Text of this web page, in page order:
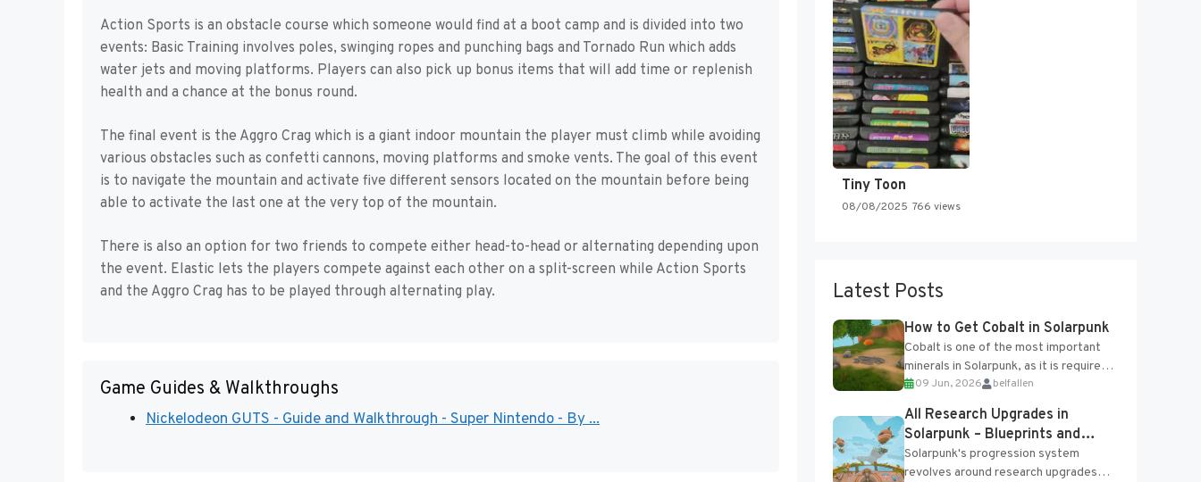
Action Sports is an obstacle course which someone would find at a boot camp and is divided into two
events: Basic Training involves poles, swinging ropes and punching bags and Tornado Run which adds
water jets and moving platforms. Players can also pick up bonus items that will add time or replenish
health and a chance at the bonus round.
The final event is the Aggro Crag which is a giant indoor mountain the player must climb while avoiding
various obstacles such as confetti cannons, moving platforms and smoke vents. The goal of this event
is to navigate the mountain and activate five different sensors located on the mountain before being
able to activate the last one at the very top of the mountain.
There is also an option for two friends to compete either head-to-head or alternating depending upon
the event. Elastic lets the players compete against each other on a split-screen while Action Sports
and the Aggro Crag has to be played through alternating play.
Game Guides & Walkthroughs
Nickelodeon GUTS - Guide and Walkthrough - Super Nintendo - By ...
Tiny Toon
08/08/2025 766 views
Latest Posts
How to Get Cobalt in Solarpunk
Cobalt is one of the most important
minerals in Solarpunk, as it is required
for several advanced upgrades and
crafting...
09 Jun, 2026 belfallen
All Research Upgrades in
Solarpunk – Blueprints and
Research Table
Solarpunk's progression system
revolves around research upgrades